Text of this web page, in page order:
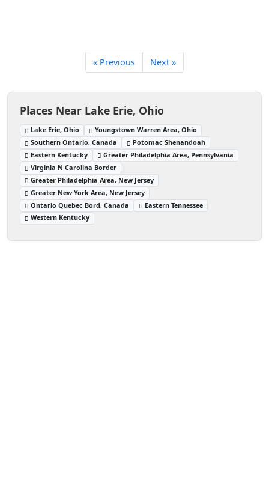
« Previous Next »
Places Near Lake Erie, Ohio
Lake Erie, Ohio
Youngstown Warren Area, Ohio
Southern Ontario, Canada
Potomac Shenandoah
Eastern Kentucky
Greater Philadelphia Area, Pennsylvania
Virginia N Carolina Border
Greater Philadelphia Area, New Jersey
Greater New York Area, New Jersey
Ontario Quebec Bord, Canada
Eastern Tennessee
Western Kentucky